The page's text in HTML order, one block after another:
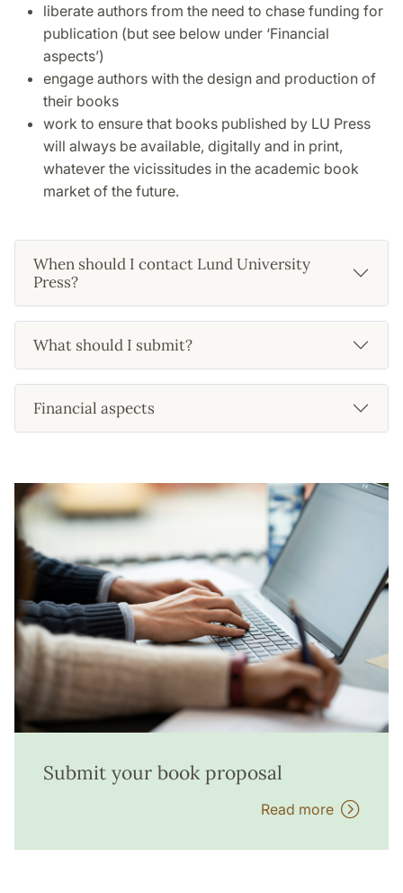
liberate authors from the need to chase funding for
publication (but see below under ‘Financial
aspects’)
engage authors with the design and production of
their books
work to ensure that books published by LU Press
will always be available, digitally and in print,
whatever the vicissitudes in the academic book
market of the future.
When should I contact Lund University
Press?
What should I submit?
Financial aspects
Submit your book proposal
Read more